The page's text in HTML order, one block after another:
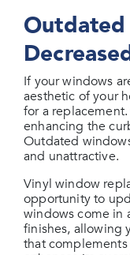
If your windows
aesthetic of your
for a
enhancing the
Outdated
and unattractive.
Vinyl window
opportunity to
windows come in
finishes, allowing
that